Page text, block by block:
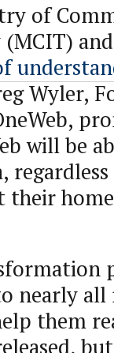
of
Wyler,
will be
their
nearly all
them